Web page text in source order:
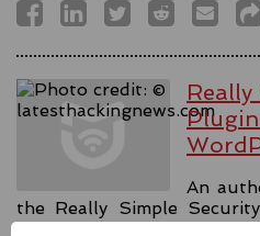
An
the Really Simple
fixed with the release